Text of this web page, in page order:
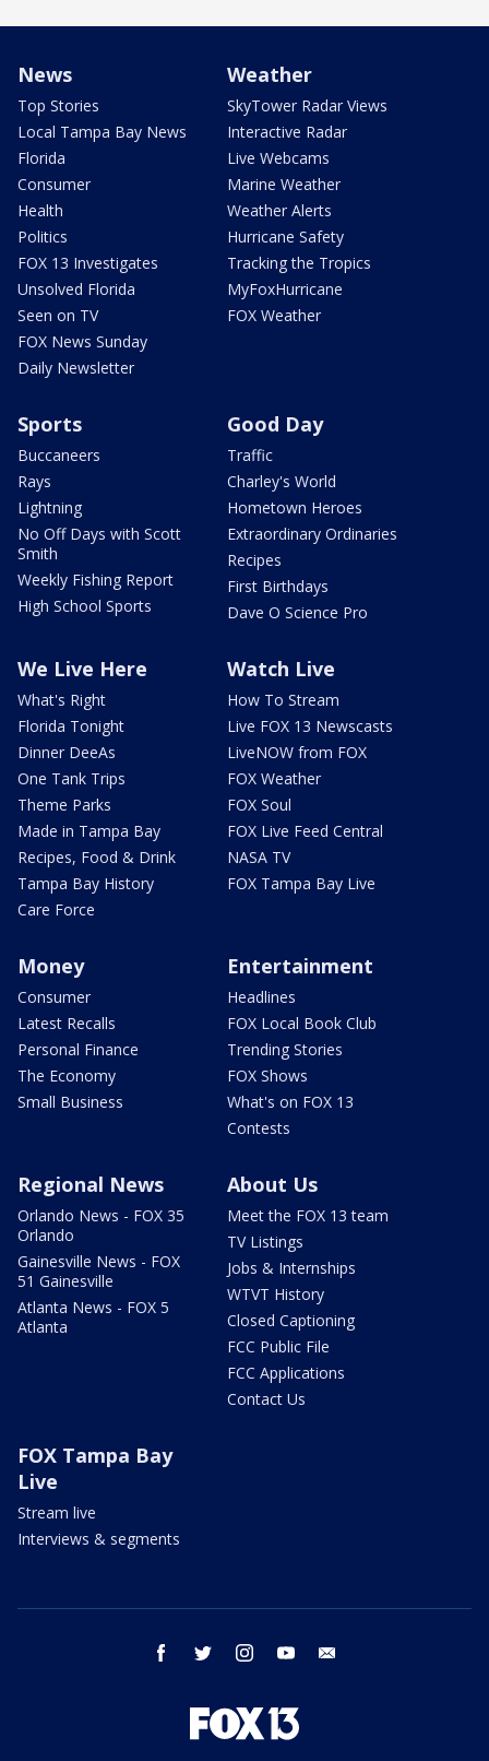
News
Top Stories
Local Tampa Bay News
Florida
Consumer
Health
Politics
FOX 13 Investigates
Unsolved Florida
Seen on TV
FOX News Sunday
Daily Newsletter
Weather
SkyTower Radar Views
Interactive Radar
Live Webcams
Marine Weather
Weather Alerts
Hurricane Safety
Tracking the Tropics
MyFoxHurricane
FOX Weather
Sports
Buccaneers
Rays
Lightning
No Off Days with Scott
Smith
Weekly Fishing Report
High School Sports
Good Day
Traffic
Charley's World
Hometown Heroes
Extraordinary Ordinaries
Recipes
First Birthdays
Dave O Science Pro
We Live Here
What's Right
Florida Tonight
Dinner DeeAs
One Tank Trips
Theme Parks
Made in Tampa Bay
Recipes, Food & Drink
Tampa Bay History
Care Force
Watch Live
How To Stream
Live FOX 13 Newscasts
LiveNOW from FOX
FOX Weather
FOX Soul
FOX Live Feed Central
NASA TV
FOX Tampa Bay Live
Money
Consumer
Latest Recalls
Personal Finance
The Economy
Small Business
Entertainment
Headlines
FOX Local Book Club
Trending Stories
FOX Shows
What's on FOX 13
Contests
Regional News
Orlando News - FOX 35
Orlando
Gainesville News - FOX
51 Gainesville
Atlanta News - FOX 5
Atlanta
About Us
Meet the FOX 13 team
TV Listings
Jobs & Internships
WTVT History
Closed Captioning
FCC Public File
FCC Applications
Contact Us
FOX Tampa Bay
Live
Stream live
Interviews & segments
facebook twitter instagram youtube